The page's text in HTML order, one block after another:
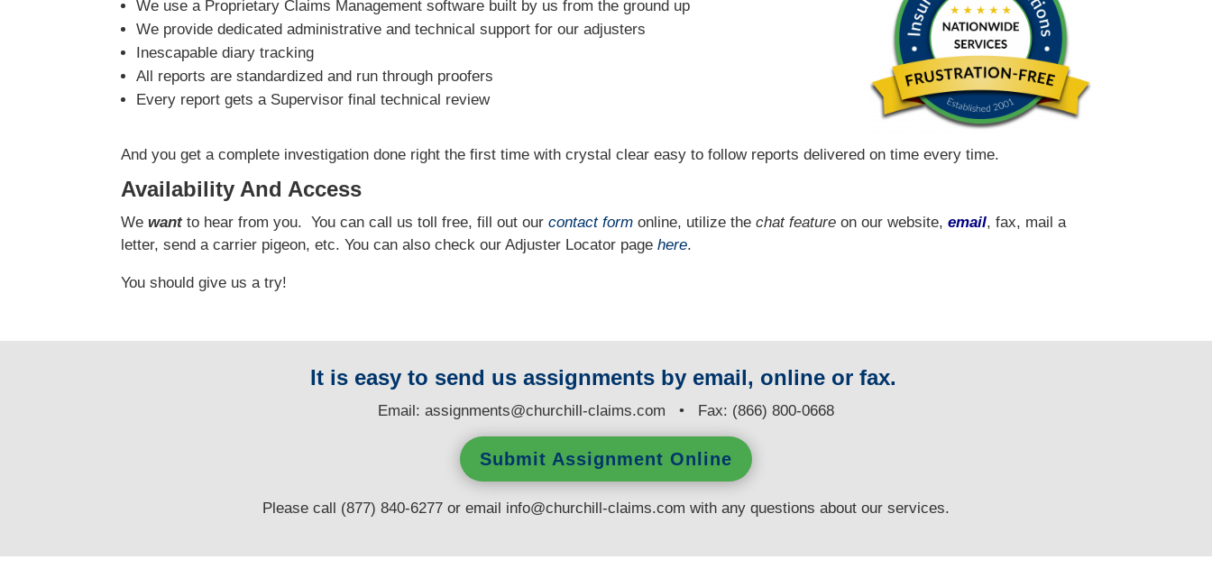
We use a Proprietary Claims Management software built by us from the ground up
We provide dedicated administrative and technical support for our adjusters
Inescapable diary tracking
All reports are standardized and run through proofers
Every report gets a Supervisor final technical review
And you get a complete investigation done right the first time with crystal clear easy to follow reports delivered on time every time.
Availability And Access
Wewantto hear from you. You can call us toll free, fill out ourcontact form online, utilize thechat feature on our website,email, fax, mail a
letter, send a carrier pigeon, etc. You can also check our Adjuster Locator pagehere.
You should give us a try!
It is easy to send us assignments by email, online or fax.
Email: assignments@churchill-claims.com • Fax: (866) 800-0668
Submit Assignment Online
Please call (877) 840-6277 or email info@churchill-claims.com with any questions about our services.